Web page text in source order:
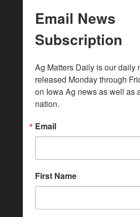
Email News
Subscription
Ag Matters Daily is our daily
released Monday through
on Iowa Ag news as well as
nation.
Email
First Name